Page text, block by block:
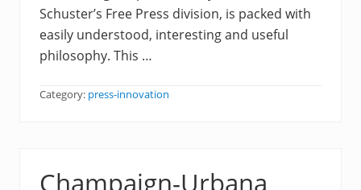
Schuster’s Free Press division, is packed with
easily understood, interesting and useful
philosophy. This …
Category: press-innovation
Champaign-Urbana